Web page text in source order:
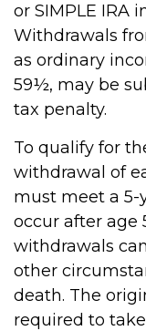
or SIMPLE IRA
Withdrawals
as ordinary
59½, may be
tax penalty.
To qualify for
withdrawal of
must meet a
occur after age
withdrawals
other
death. The
required to